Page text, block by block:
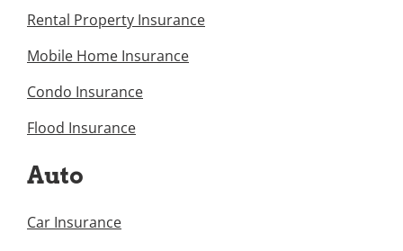
Rental Property Insurance
Mobile Home Insurance
Condo Insurance
Flood Insurance
Auto
Car Insurance